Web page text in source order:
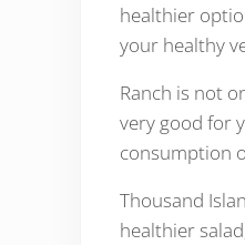
healthier
your healthy
Ranch is not
very good for
consumption
Thousand
healthier